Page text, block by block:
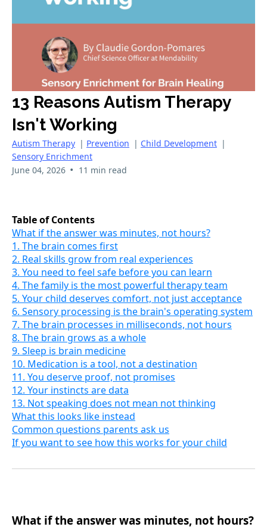
13 Reasons Autism Therapy
Isn't Working
Autism Therapy | Prevention | Child Development |
Sensory Enrichment
June 04, 2026 • 11 min read
Table of Contents
What if the answer was minutes, not hours?
1. The brain comes first
2. Real skills grow from real experiences
3. You need to feel safe before you can learn
4. The family is the most powerful therapy team
5. Your child deserves comfort, not just acceptance
6. Sensory processing is the brain's operating system
7. The brain processes in milliseconds, not hours
8. The brain grows as a whole
9. Sleep is brain medicine
10. Medication is a tool, not a destination
11. You deserve proof, not promises
12. Your instincts are data
13. Not speaking does not mean not thinking
What this looks like instead
Common questions parents ask us
If you want to see how this works for your child
What if the answer was minutes, not hours?